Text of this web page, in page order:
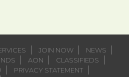
JOIN NOW
NEWS
AON
CLASSIFIEDS
PRIVACY STATEMENT